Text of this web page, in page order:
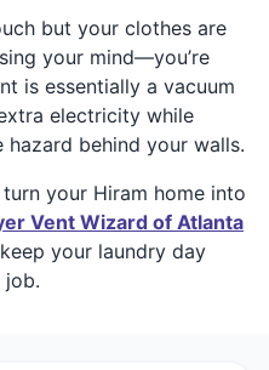
but your clothes are
your mind—you’re
is essentially a vacuum
electricity while
behind your walls.
your Hiram home into
Vent Wizard of Atlanta
your laundry day